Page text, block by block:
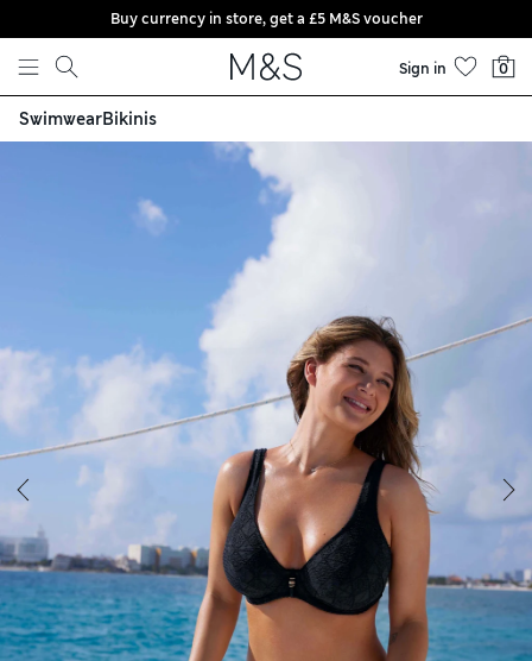
Skip to content
Buy currency in store, get a £5 M&S voucher
Sign in 0
SwimwearBikinis